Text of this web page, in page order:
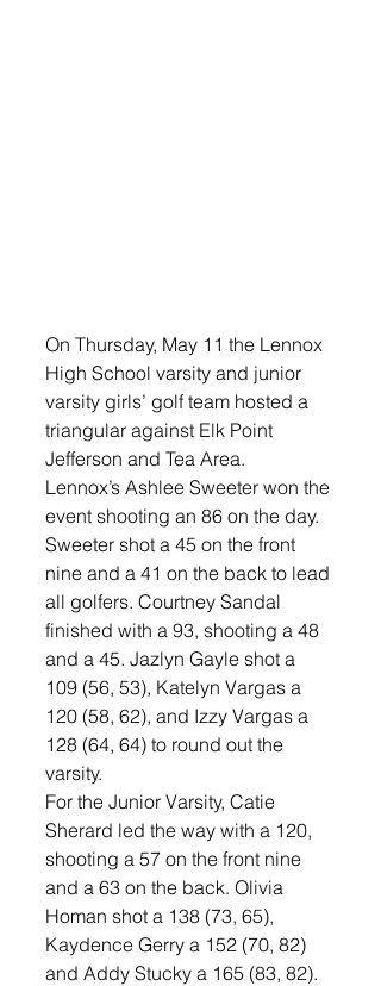
On Thursday, May 11 the Lennox
High School varsity and junior
varsity girls’ golf team hosted a
triangular against Elk Point
Jefferson and Tea Area.
Lennox’s Ashlee Sweeter won the
event shooting an 86 on the day.
Sweeter shot a 45 on the front
nine and a 41 on the back to lead
all golfers. Courtney Sandal
finished with a 93, shooting a 48
and a 45. Jazlyn Gayle shot a
109 (56, 53), Katelyn Vargas a
120 (58, 62), and Izzy Vargas a
128 (64, 64) to round out the
varsity.
For the Junior Varsity, Catie
Sherard led the way with a 120,
shooting a 57 on the front nine
and a 63 on the back. Olivia
Homan shot a 138 (73, 65),
Kaydence Gerry a 152 (70, 82)
and Addy Stucky a 165 (83, 82).